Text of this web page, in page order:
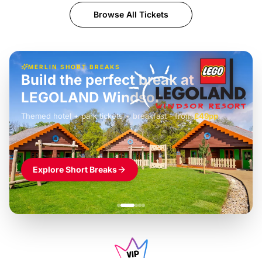
Browse All Tickets
MERLIN SHORT BREAKS
£42pp
Build the perfect break at
LEGOLAND Windsor
Themed hotel + park tickets + breakfast- from£49pp
£45pp
£55pp£39pp
Explore Short Breaks